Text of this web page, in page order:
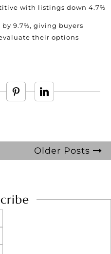
with listings down 4.7%
9.7%, giving buyers
their options
Older Posts